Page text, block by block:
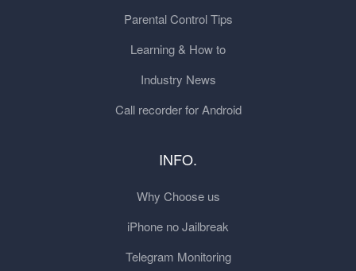
Parental Control Tips
Learning & How to
Industry News
Call recorder for Android
INFO.
Why Choose us
iPhone no Jailbreak
Telegram Monitoring